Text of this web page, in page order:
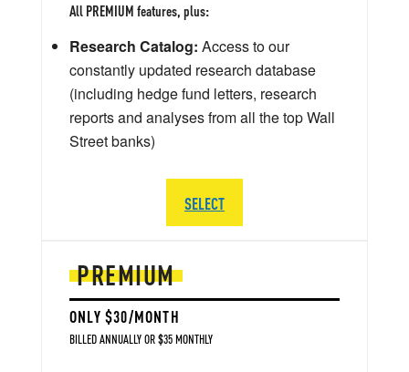
PREMIUM
ONLY $30/MONTH
BILLED ANNUALLY OR $35 MONTHLY
All PREMIUM features, plus:
Research Catalog: Access to our
constantly updated research database
(including hedge fund letters, research
reports and analyses from all the top Wall
Street banks)
SELECT